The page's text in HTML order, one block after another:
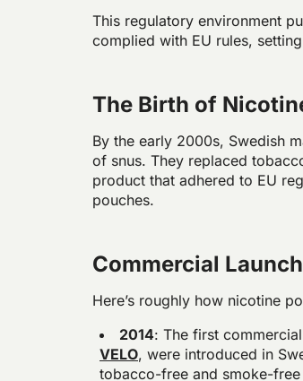
This regulatory environment
complied with EU rules,
The Birth of
By the early 2000s, Swedish
of snus. They replaced
product that adhered to EU
pouches.
Commercial
Here’s roughly how nicotine
2014: The first
VELO, were introduced in
tobacco-free and smoke-free